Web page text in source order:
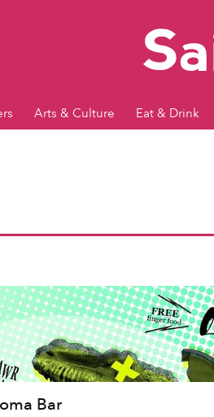
Arts & Culture Eat & Drink
Bar